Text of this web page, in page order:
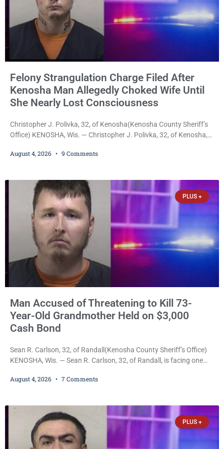
Felony Strangulation Charge Filed After
Kenosha Man Allegedly Choked Wife Until
She Nearly Lost Consciousness
Christopher J. Polivka, 32, of Kenosha(Kenosha County Sheriff’s
Office) KENOSHA, Wis. — Christopher J. Polivka, 32, of Kenosha,
after prosecutors allege he grabbed his wife by the throat with
of Kenosha(Kenosha County Sheriff’s Office)
August 4, 2026 9 Comments
PLUS +
Man Accused of Threatening to Kill 73-
Year-Old Grandmother Held on $3,000
Cash Bond
Sean R. Carlson, 32, of Randall(Kenosha County Sheriff’s Office)
KENOSHA, Wis. — Sean R. Carlson, 32, of Randall, is facing one
repeatedly threatened to kill his 73-year-old grandmother in a
$3,000 cash bail. Carlson is charged with felony
August 4, 2026 7 Comments
PLUS +